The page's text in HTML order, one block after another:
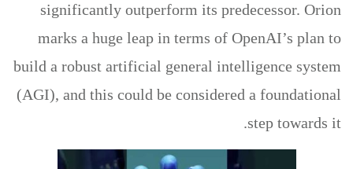
significantly outperform its predecessor. Orion
marks a huge leap in terms of OpenAI’s plan to
build a robust artificial general intelligence system
(AGI), and this could be considered a foundational
step towards it.